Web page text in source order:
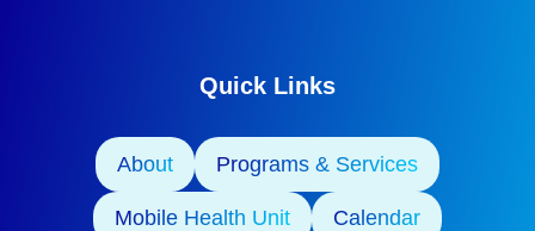
Quick Links
About Programs & Services
Mobile Health Unit Calendar